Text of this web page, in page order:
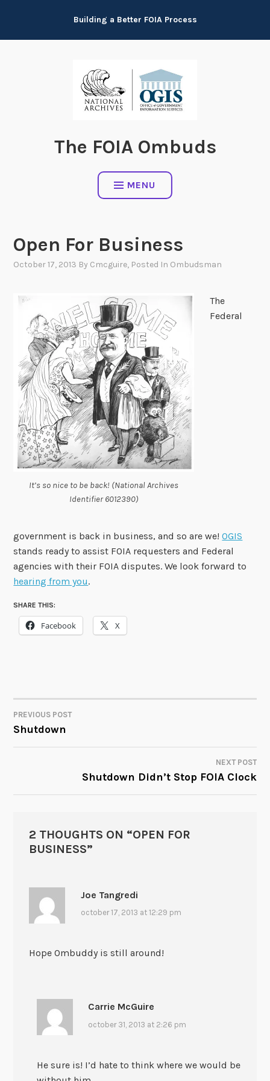
content
Building a Better FOIA Process
The FOIA Ombuds
MENU
Open For Business
October 17, 2013 By Cmcguire, Posted In Ombudsman
It’s so nice to be back! (National Archives
Identifier 6012390)
The
Federal
government is back in business, and so are we!OGIS
stands ready to assist FOIA requesters and Federal
agencies with their FOIA disputes. We look forward to
hearing from you.
SHARE THIS:
Facebook X
POST
NAVIGATION
PREVIOUS POST
Shutdown
NEXT POST
Shutdown Didn’t Stop FOIA Clock
2 THOUGHTS ON “OPEN FOR
BUSINESS”
Joe Tangredi
october 17, 2013 at 12:29 pm
Hope Ombuddy is still around!
Carrie McGuire
october 31, 2013 at 2:26 pm
He sure is! I’d hate to think where we would be